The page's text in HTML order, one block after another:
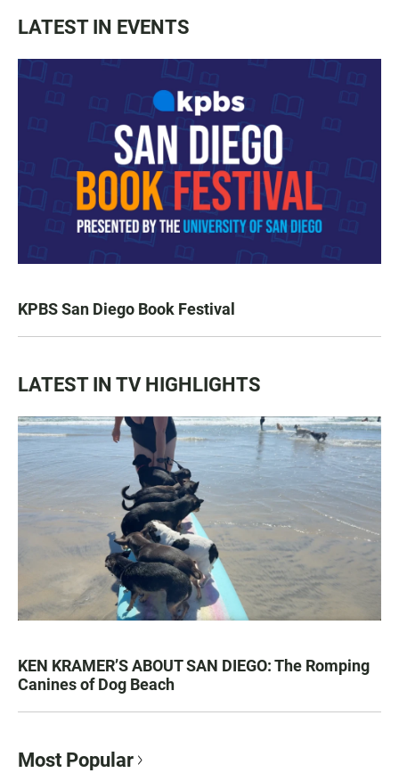
LATEST IN EVENTS
KPBS San Diego Book Festival
LATEST IN TV HIGHLIGHTS
KEN KRAMER’S ABOUT SAN DIEGO: The Romping
Canines of Dog Beach
Most Popular